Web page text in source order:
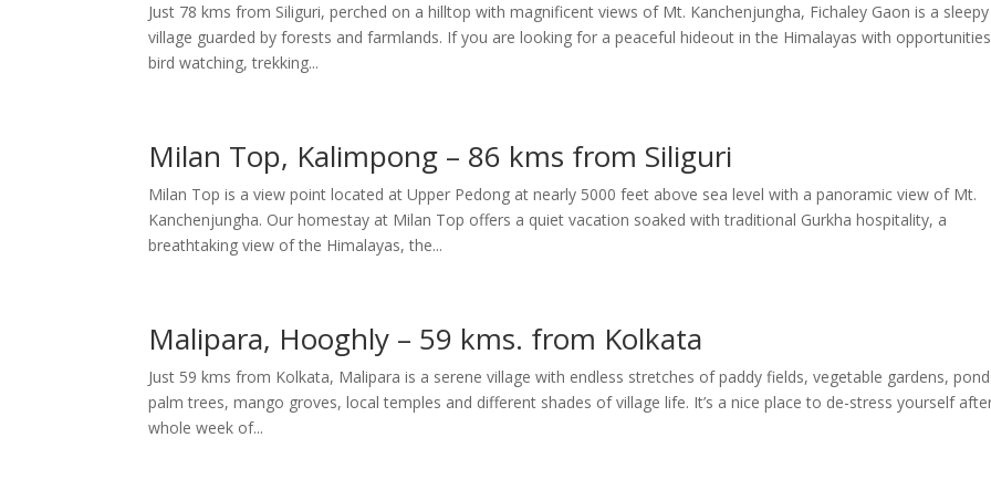
Just 78 kms from Siliguri, perched on a hilltop with magnificent views of Mt. Kanchenjungha, Fichaley Gaon is a sleepy
village guarded by forests and farmlands. If you are looking for a peaceful hideout in the Himalayas with
bird watching, trekking...
Milan Top, Kalimpong – 86 kms from Siliguri
Milan Top is a view point located at Upper Pedong at nearly 5000 feet above sea level with a panoramic view of Mt.
Kanchenjungha. Our homestay at Milan Top offers a quiet vacation soaked with traditional Gurkha hospitality, a
breathtaking view of the Himalayas, the...
Malipara, Hooghly – 59 kms. from Kolkata
Just 59 kms from Kolkata, Malipara is a serene village with endless stretches of paddy fields, vegetable gardens,
palm trees, mango groves, local temples and different shades of village life. It’s a nice place to de-stress yourself
whole week of...